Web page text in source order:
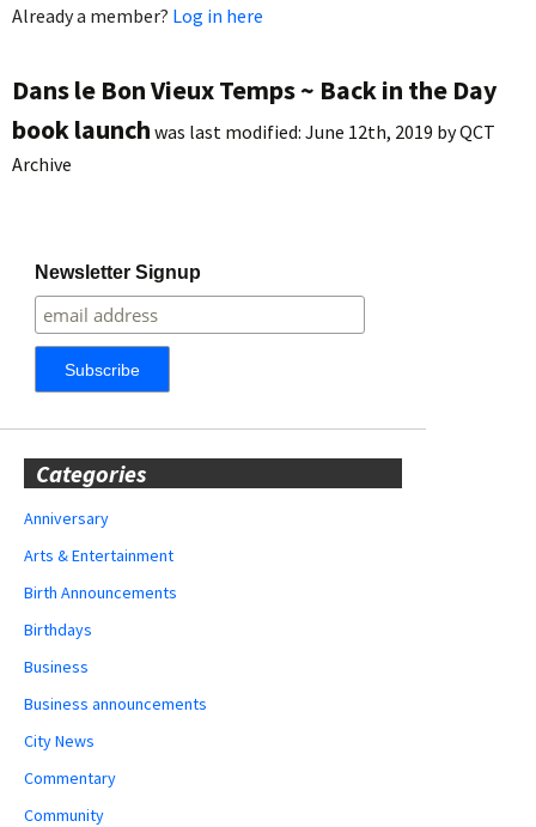
Already a member? Log in here
Dans le Bon Vieux Temps ~ Back in the Day
book launch was last modified: June 12th, 2019 byQCT
Archive
Newsletter Signup
Categories
Anniversary
Arts & Entertainment
Birth Announcements
Birthdays
Business
Business announcements
City News
Commentary
Community